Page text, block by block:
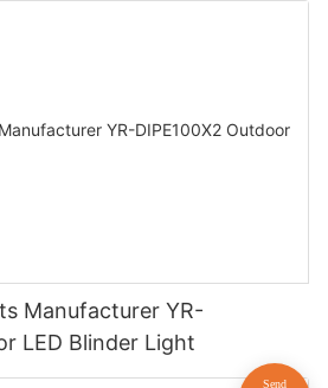
Manufacturer YR-
LED Blinder Light